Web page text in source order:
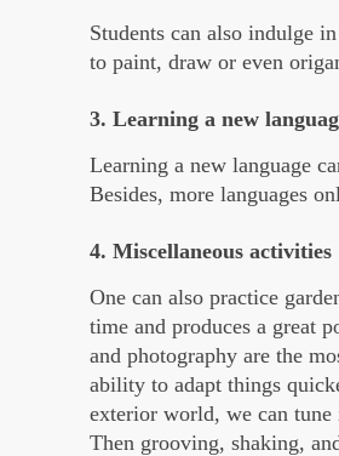
Students can also indulge
to paint, draw or even
3. Learning a new
Learning a new language
Besides, more languages
4. Miscellaneous activities
One can also practice
time and produces a great
and photography are the
ability to adapt things
exterior world, we can
Then grooving, shaking,